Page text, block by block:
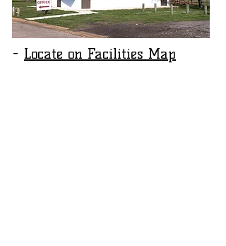
- Locate on Facilities Map